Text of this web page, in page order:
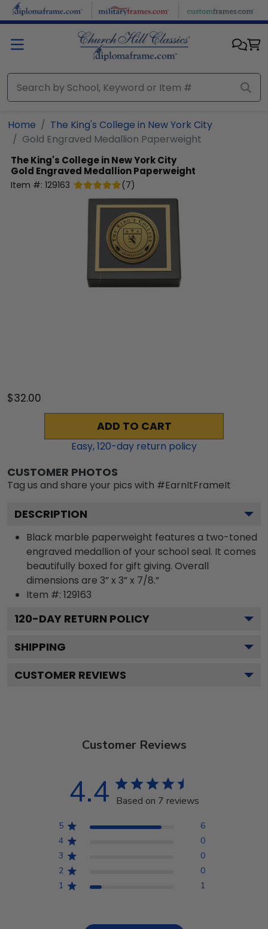
Skip to main content
Home
The King's College in New York City
Gold Engraved Medallion Paperweight
The King's College in New York City
Gold Engraved Medallion Paperweight
Item #: 129163 (7)
$32.00
ADD TO CART
Easy,120-day return policy
CUSTOMER PHOTOS
Tag us and share your pics with #EarnItFrameIt
DESCRIPTION
Black marble paperweight features a two-toned
engraved medallion of your school seal. It comes
beautifully boxed for gift giving. Overall
dimensions are 3” x 3” x 7/8.”
Item #: 129163
120-DAY RETURN POLICY
SHIPPING
CUSTOMER REVIEWS
Customer Reviews
4.4 Based on 7 reviews
5
6
4
0
3
0
2
0
1
1